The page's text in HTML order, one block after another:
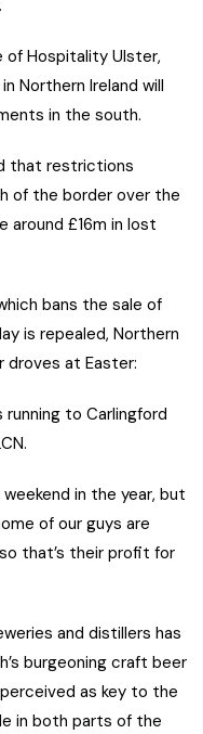
of Hospitality Ulster,
Northern Ireland will
in the south.
that restrictions
of the border over the
around £16m in lost
bans the sale of
is repealed, Northern
droves at Easter:
running to Carlingford
in the year, but
of our guys are
that’s their profit for
and distillers has
burgeoning craft beer
as key to the
in both parts of the